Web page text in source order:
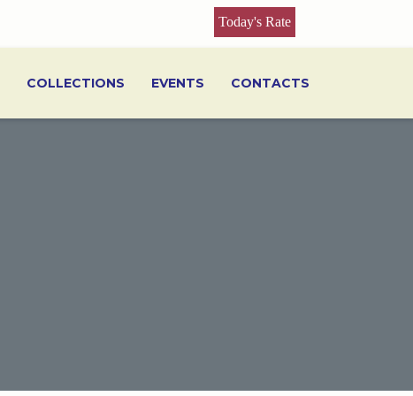
Today's Rate
COLLECTIONS EVENTS CONTACTS